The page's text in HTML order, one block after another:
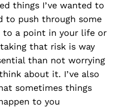
things I’ve wanted to
to push through some
to a point in your life or
that risk is way
than not worrying
about it. I’ve also
sometimes things
to you